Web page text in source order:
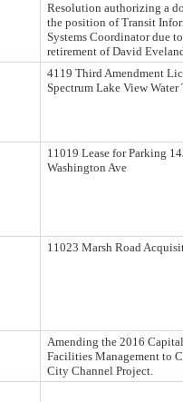
Resolution authorizing a
the position of Transit
Systems Coordinator due
retirement of David
4119 Third Amendment
Spectrum Lake View Water
11019 Lease for Parking
Washington Ave
11023 Marsh Road
Amending the 2016
Facilities Management to
City Channel Project.